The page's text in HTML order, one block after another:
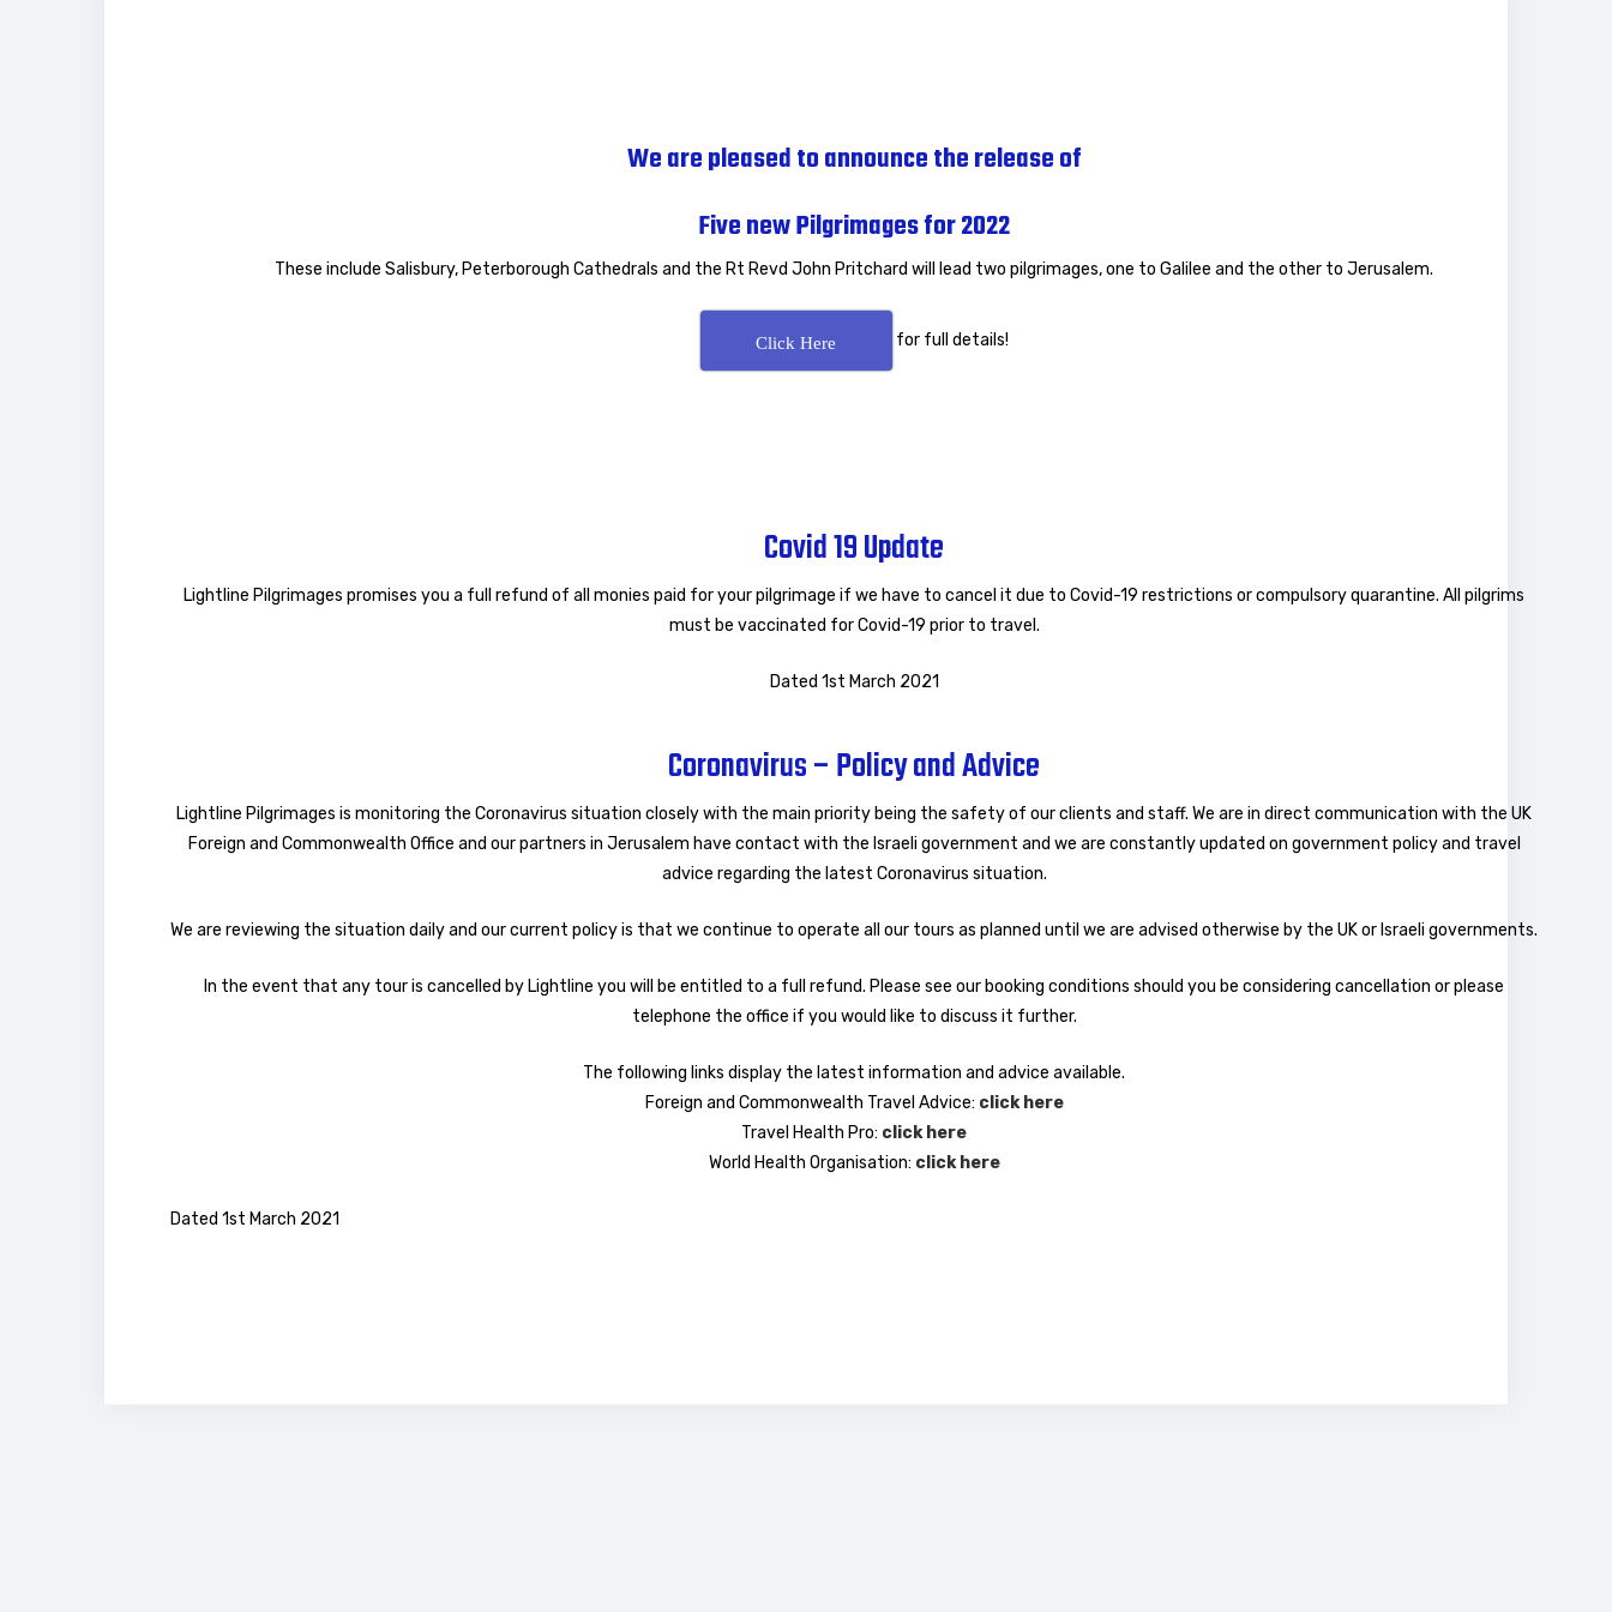
We are pleased to announce the release of
Five new Pilgrimages for 2022
These include Salisbury, Peterborough Cathedrals and the Rt Revd John Pritchard will lead two pilgrimages, one to Galilee and the other to Jerusalem.
Click Here for full details!
Covid 19 Update
Lightline Pilgrimages promises you a full refund of all monies paid for your pilgrimage if we have to cancel it due to Covid-19 restrictions or compulsory quarantine. All pilgrims
must be vaccinated for Covid-19 prior to travel.
Dated 1st March 2021
Coronavirus – Policy and Advice
Lightline Pilgrimages is monitoring the Coronavirus situation closely with the main priority being the safety of our clients and staff. We are in direct communication with the UK
Foreign and Commonwealth Office and our partners in Jerusalem have contact with the Israeli government and we are constantly updated on government policy and travel
advice regarding the latest Coronavirus situation.
We are reviewing the situation daily and our current policy is that we continue to operate all our tours as planned until we are advised otherwise by the UK or Israeli governments.
In the event that any tour is cancelled by Lightline you will be entitled to a full refund. Please see our booking conditions should you be considering cancellation or please
telephone the office if you would like to discuss it further.
The following links display the latest information and advice available.
Foreign and Commonwealth Travel Advice: click here
Travel Health Pro: click here
World Health Organisation: click here
Dated 1st March 2021